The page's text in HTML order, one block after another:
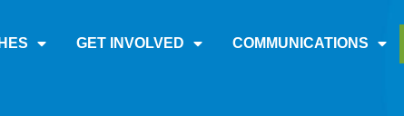
GET INVOLVED COMMUNICATIONS